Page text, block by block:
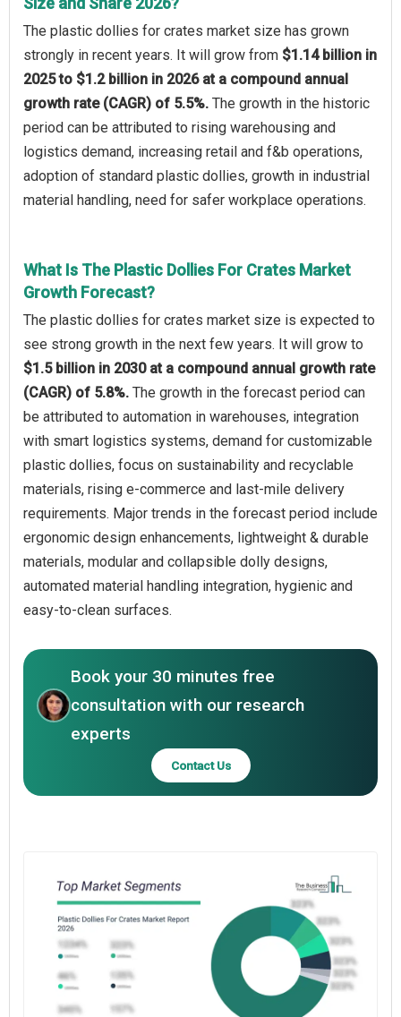
The plastic dollies for crates market size has grown
strongly in recent years. It will grow from $1.14 billion in
2025 to $1.2 billion in 2026 at a compound annual
growth rate (CAGR) of 5.5%. The growth in the historic
period can be attributed to rising warehousing and
logistics demand, increasing retail and f&b operations,
adoption of standard plastic dollies, growth in industrial
material handling, need for safer workplace operations.
What Is The Plastic Dollies For Crates Market
Growth Forecast?
The plastic dollies for crates market size is expected to
see strong growth in the next few years. It will grow to
$1.5 billion in 2030 at a compound annual growth rate
(CAGR) of 5.8%. The growth in the forecast period can
be attributed to automation in warehouses, integration
with smart logistics systems, demand for customizable
plastic dollies, focus on sustainability and recyclable
materials, rising e-commerce and last-mile delivery
requirements. Major trends in the forecast period include
ergonomic design enhancements, lightweight & durable
materials, modular and collapsible dolly designs,
automated material handling integration, hygienic and
easy-to-clean surfaces.
Book your 30 minutes free
consultation with our research
experts
Contact Us